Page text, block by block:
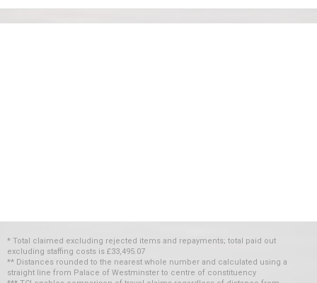
* Total claimed excluding rejected items and repayments; total paid out
excluding staffing costs is £33,495.07
** Distances rounded to the nearest whole number and calculated using a
straight line from Palace of Westminster to centre of constituency